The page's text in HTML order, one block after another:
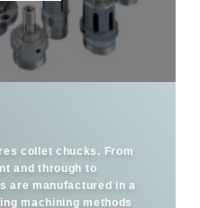
collet chucks. From
and through to
are manufactured in a
machining methods